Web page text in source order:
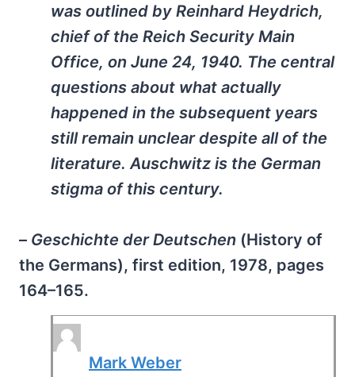
was outlined by Reinhard Heydrich,
chief of the Reich Security Main
Office, on June 24, 1940. The central
questions about what actually
happened in the subsequent years
still remain unclear despite all of the
literature. Auschwitz is the German
stigma of this century.
– Geschichte der Deutschen (History of
the Germans), first edition, 1978, pages
164–165.
Mark Weber